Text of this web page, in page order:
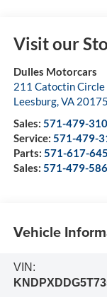
Visit our
Dulles Motorcars
211 Catoctin Circle
Leesburg,VA 20175
Sales: 571-479-
Service: 571-479-
Parts: 571-617-
Sales: 571-479-
Vehicle
VIN: